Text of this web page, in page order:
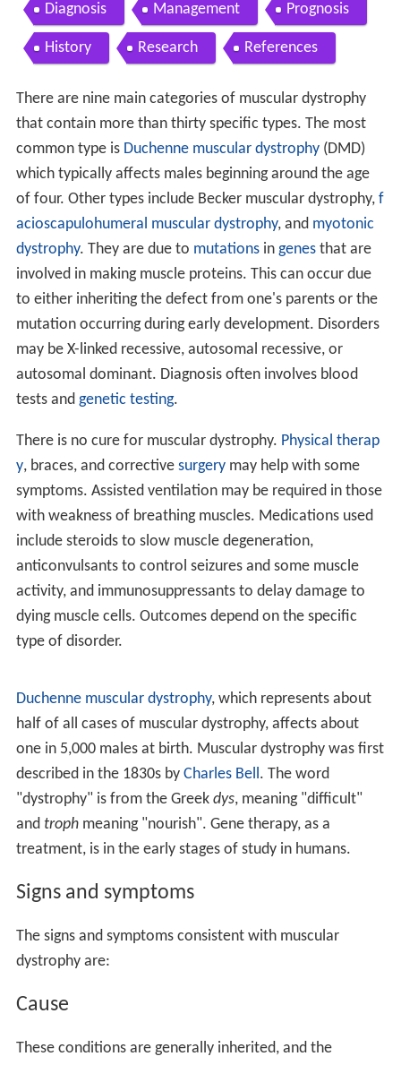
Diagnosis Management Prognosis
History Research References
There are nine main categories of muscular dystrophy
that contain more than thirty specific types. The most
common type is Duchenne muscular dystrophy(DMD)
which typically affects males beginning around the age
of four. Other types include Becker muscular dystrophy, f
acioscapulohumeral muscular dystrophy, and myotonic
dystrophy. They are due to mutationsin genesthat are
involved in making muscle proteins. This can occur due
to either inheriting the defect from one's parents or the
mutation occurring during early development. Disorders
may be X-linked recessive, autosomal recessive, or
autosomal dominant. Diagnosis often involves blood
tests and genetic testing.
There is no cure for muscular dystrophy. Physical therap
y, braces, and corrective surgerymay help with some
symptoms. Assisted ventilation may be required in those
with weakness of breathing muscles. Medications used
include steroids to slow muscle degeneration,
anticonvulsants to control seizures and some muscle
activity, and immunosuppressants to delay damage to
dying muscle cells. Outcomes depend on the specific
type of disorder.